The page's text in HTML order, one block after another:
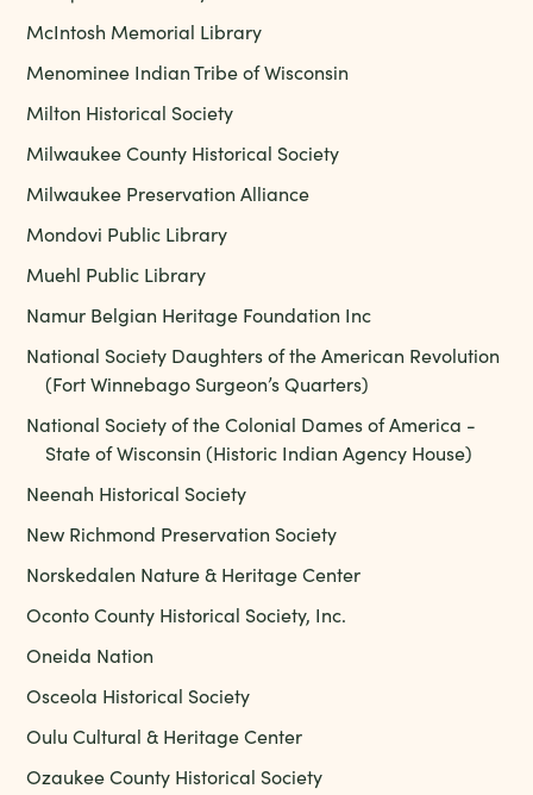
McIntosh Memorial Library
Menominee Indian Tribe of Wisconsin
Milton Historical Society
Milwaukee County Historical Society
Milwaukee Preservation Alliance
Mondovi Public Library
Muehl Public Library
Namur Belgian Heritage Foundation Inc
National Society Daughters of the American Revolution
(Fort Winnebago Surgeon’s Quarters)
National Society of the Colonial Dames of America -
State of Wisconsin (Historic Indian Agency House)
Neenah Historical Society
New Richmond Preservation Society
Norskedalen Nature & Heritage Center
Oconto County Historical Society, Inc.
Oneida Nation
Osceola Historical Society
Oulu Cultural & Heritage Center
Ozaukee County Historical Society